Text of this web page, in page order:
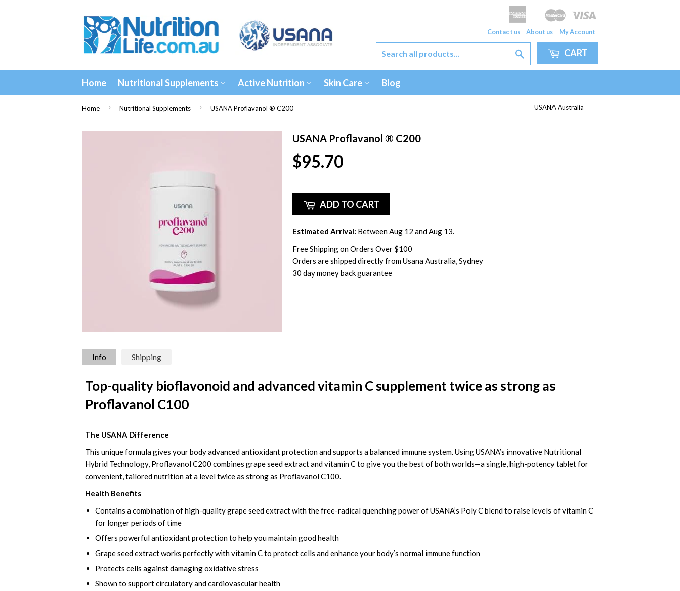
American
Express
Apple
Pay
Google
Pay
Master
Contact us About us My Account
CART
Home Nutritional Supplements Active Nutrition Skin Care Blog
Home › Nutritional Supplements › USANA Proflavanol ® C200 USANA Australia
USANA Proflavanol ® C200
$95.70
ADD TO CART
Estimated Arrival: Between Aug 12 and Aug 13.
Free Shipping on Orders Over $100
Orders are shipped directly from Usana Australia, Sydney
30 day money back guarantee
Info Shipping
Top-quality bioflavonoid and advanced vitamin C supplement twice as strong as
Proflavanol C100
The USANA Difference
This unique formula gives your body advanced antioxidant protection and supports a balanced immune system. Using USANA’s innovative Nutritional
Hybrid Technology, Proflavanol C200 combines grape seed extract and vitamin C to give you the best of both worlds—a single, high-potency tablet for
convenient, tailored nutrition at a level twice as strong as Proflavanol C100.
Health Benefits
Contains a combination of high-quality grape seed extract with the free-radical quenching power of USANA’s Poly C blend to raise levels of vitamin C
for longer periods of time
Offers powerful antioxidant protection to help you maintain good health
Grape seed extract works perfectly with vitamin C to protect cells and enhance your body’s normal immune function
Protects cells against damaging oxidative stress
Shown to support circulatory and cardiovascular health